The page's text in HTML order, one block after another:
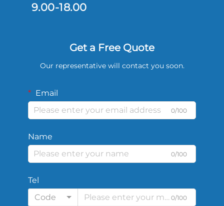
9.00-18.00
Get a Free Quote
Our representative will contact you soon.
Email
0/100
Name
0/100
Tel
Code
0/100